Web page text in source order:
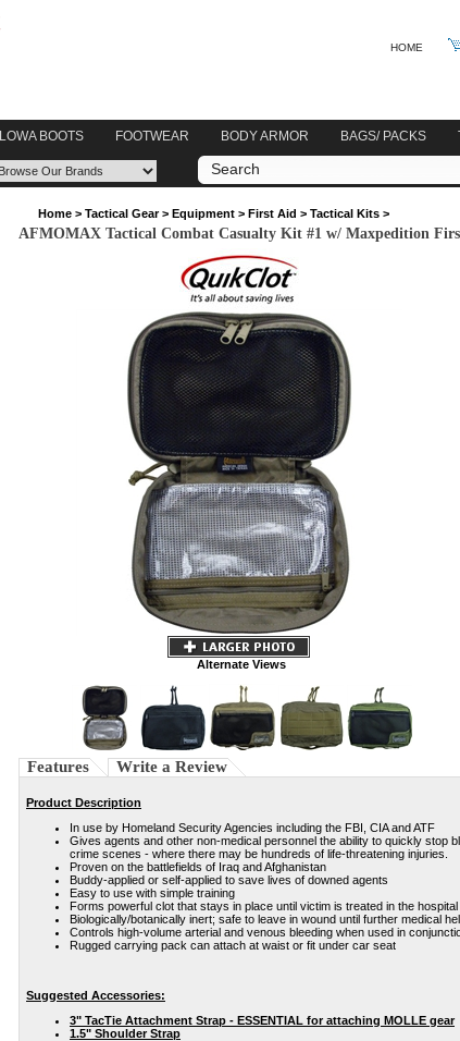
HOME
LOWA BOOTS FOOTWEAR BODY ARMOR BAGS/ PACKS
Home > Tactical Gear> Equipment > First Aid > Tactical Kits >
AFMOMAX Tactical Combat Casualty Kit #1 w/ Maxpedition
Alternate Views
Features Write a Review
Product Description
In use by Homeland Security Agencies including the FBI, CIA and ATF
Gives agents and other non-medical personnel the ability to quickly
crime scenes - where there may be hundreds of life-threatening injuries.
Proven on the battlefields of Iraq and Afghanistan
Buddy-applied or self-applied to save lives of downed agents
Easy to use with simple training
Forms powerful clot that stays in place until victim is treated in the hospital
Biologically/botanically inert; safe to leave in wound until further medical
Controls high-volume arterial and venous bleeding when used in
Rugged carrying pack can attach at waist or fit under car seat
Suggested Accessories:
3" TacTie Attachment Strap - ESSENTIAL for attaching MOLLE gear
1.5" Shoulder Strap